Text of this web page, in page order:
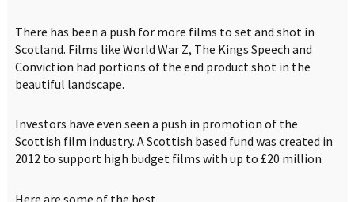
There has been a push for more films to set and shot in
Scotland. Films like World War Z, The Kings Speech and
Conviction had portions of the end product shot in the
beautiful landscape.
Investors have even seen a push in promotion of the
Scottish film industry. A Scottish based fund was created in
2012 to support high budget films with up to £20 million.